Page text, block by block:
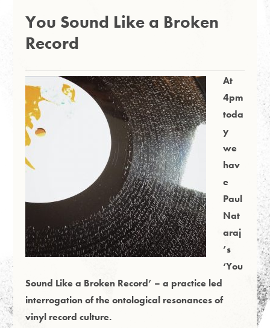
You Sound Like a Broken
Record
At
4pm
toda
y
we
hav
e
Paul
Nat
araj
’s
‘You
Sound Like a Broken Record’ – a practice led
interrogation of the ontological resonances of
vinyl record culture.